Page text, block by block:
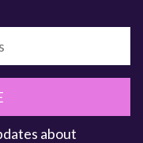
about